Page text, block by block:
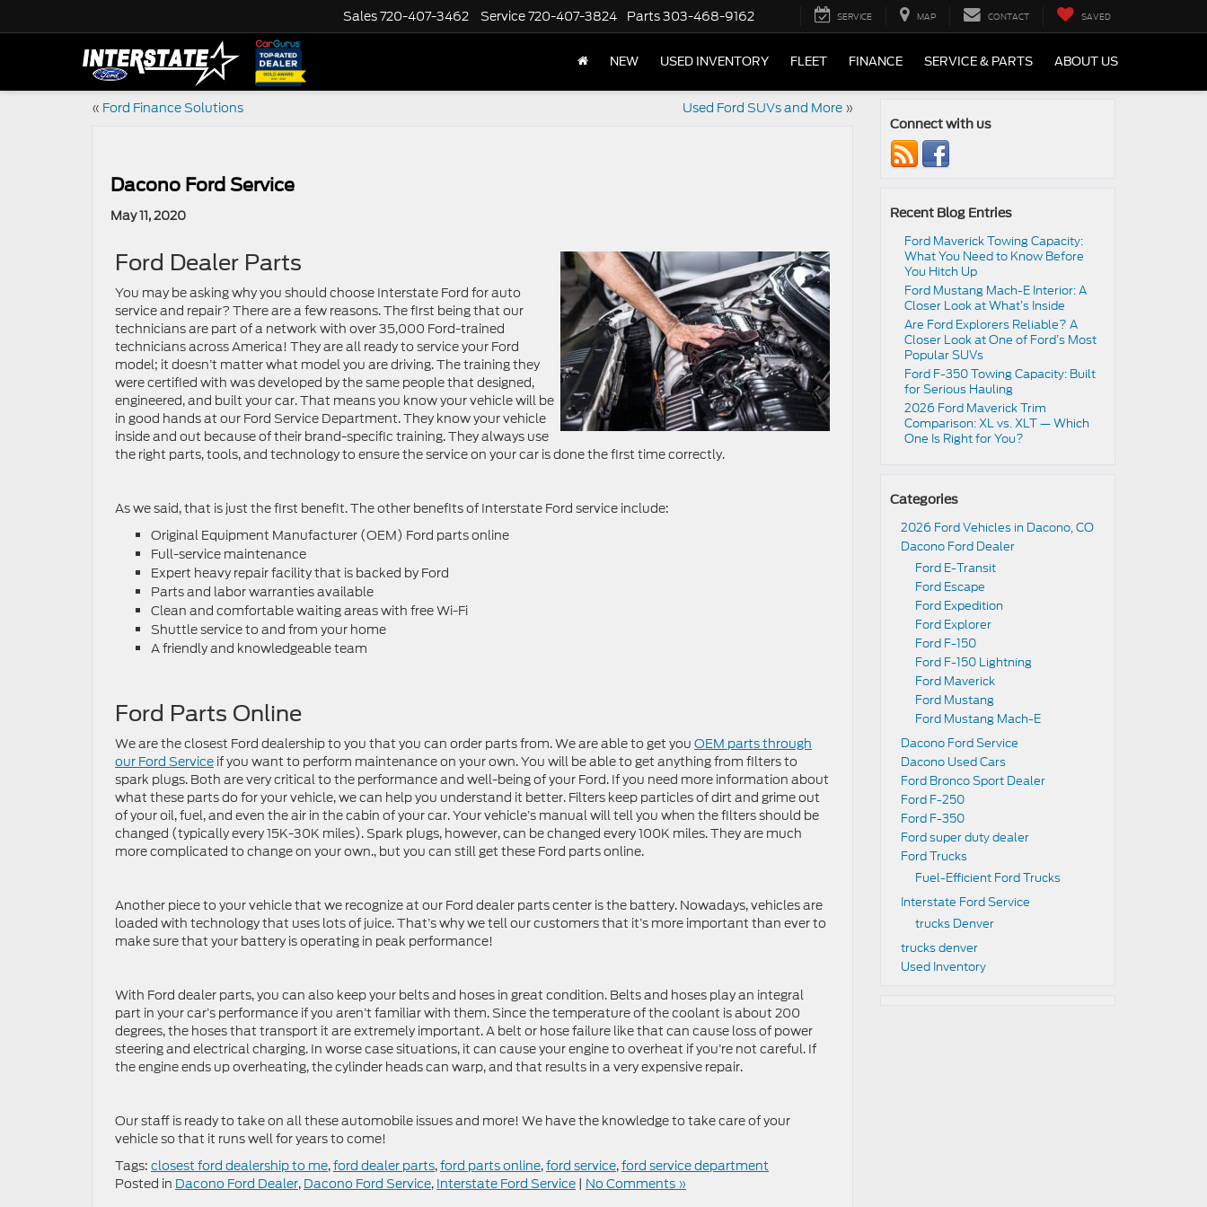
Sales720-407-3462 Service720-407-3824 Parts303-468-9162 SERVICE MAP CONTACT SAVED
NEW USED INVENTORY FLEET FINANCE SERVICE & PARTS ABOUT US
« Ford Finance Solutions Used Ford SUVs and More»
Dacono Ford Service
May 11, 2020
Ford Dealer Parts
You may be asking why you should choose Interstate Ford for auto
service and repair? There are a few reasons. The first being that our
technicians are part of a network with over 35,000 Ford-trained
technicians across America! They are all ready to service your Ford
model; it doesn’t matter what model you are driving. The training they
were certified with was developed by the same people that designed,
engineered, and built your car. That means you know your vehicle will be
in good hands at our Ford Service Department. They know your vehicle
inside and out because of their brand-specific training. They always use
the right parts, tools, and technology to ensure the service on your car is done the first time correctly.
As we said, that is just the first benefit. The other benefits of Interstate Ford service include:
Original Equipment Manufacturer (OEM) Ford parts online
Full-service maintenance
Expert heavy repair facility that is backed by Ford
Parts and labor warranties available
Clean and comfortable waiting areas with free Wi-Fi
Shuttle service to and from your home
A friendly and knowledgeable team
Ford Parts Online
We are the closest Ford dealership to you that you can order parts from. We are able to get you OEM parts through
our Ford Service if you want to perform maintenance on your own. You will be able to get anything from filters to
spark plugs. Both are very critical to the performance and well-being of your Ford. If you need more information about
what these parts do for your vehicle, we can help you understand it better. Filters keep particles of dirt and grime out
of your oil, fuel, and even the air in the cabin of your car. Your vehicle’s manual will tell you when the filters should be
changed (typically every 15K-30K miles). Spark plugs, however, can be changed every 100K miles. They are much
more complicated to change on your own., but you can still get these Ford parts online.
Another piece to your vehicle that we recognize at our Ford dealer parts center is the battery. Nowadays, vehicles are
loaded with technology that uses lots of juice. That’s why we tell our customers that it’s more important than ever to
make sure that your battery is operating in peak performance!
With Ford dealer parts, you can also keep your belts and hoses in great condition. Belts and hoses play an integral
part in your car’s performance if you aren’t familiar with them. Since the temperature of the coolant is about 200
degrees, the hoses that transport it are extremely important. A belt or hose failure like that can cause loss of power
steering and electrical charging. In worse case situations, it can cause your engine to overheat if you’re not careful. If
the engine ends up overheating, the cylinder heads can warp, and that results in a very expensive repair.
Our staff is ready to take on all these automobile issues and more! We have the knowledge to take care of your
vehicle so that it runs well for years to come!
Tags: closest ford dealership to me,ford dealer parts,ford parts online,ford service,ford service department
Posted in Dacono Ford Dealer, Dacono Ford Service, Interstate Ford Service | No Comments »
Connect with us
Recent Blog Entries
Ford Maverick Towing Capacity:
What You Need to Know Before
You Hitch Up
Ford Mustang Mach-E Interior: A
Closer Look at What’s Inside
Are Ford Explorers Reliable? A
Closer Look at One of Ford’s Most
Popular SUVs
Ford F-350 Towing Capacity: Built
for Serious Hauling
2026 Ford Maverick Trim
Comparison: XL vs. XLT — Which
One Is Right for You?
Categories
2026 Ford Vehicles in Dacono, CO
Dacono Ford Dealer
Ford E-Transit
Ford Escape
Ford Expedition
Ford Explorer
Ford F-150
Ford F-150 Lightning
Ford Maverick
Ford Mustang
Ford Mustang Mach-E
Dacono Ford Service
Dacono Used Cars
Ford Bronco Sport Dealer
Ford F-250
Ford F-350
Ford super duty dealer
Ford Trucks
Fuel-Efficient Ford Trucks
Interstate Ford Service
trucks Denver
trucks denver
Used Inventory